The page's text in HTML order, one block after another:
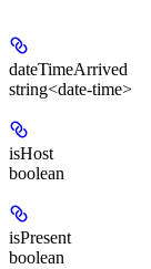
dateTimeArrived
string<date-time>
isHost
boolean
isPresent
boolean